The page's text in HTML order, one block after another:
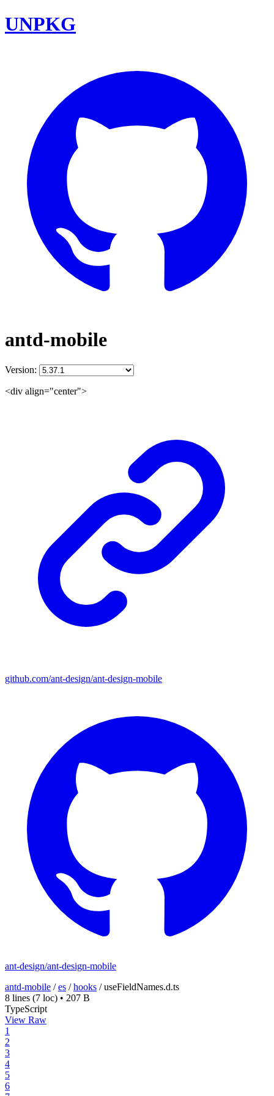
UNPKG
antd-mobile
Version:
<div align="center">
github.com/ant-design/ant-design-mobile
ant-design/ant-design-mobile
antd-mobile /es /hooks /useFieldNames.d.ts
8 lines (7 loc) • 207 B
TypeScript
View Raw
1
2
3
4
5
6